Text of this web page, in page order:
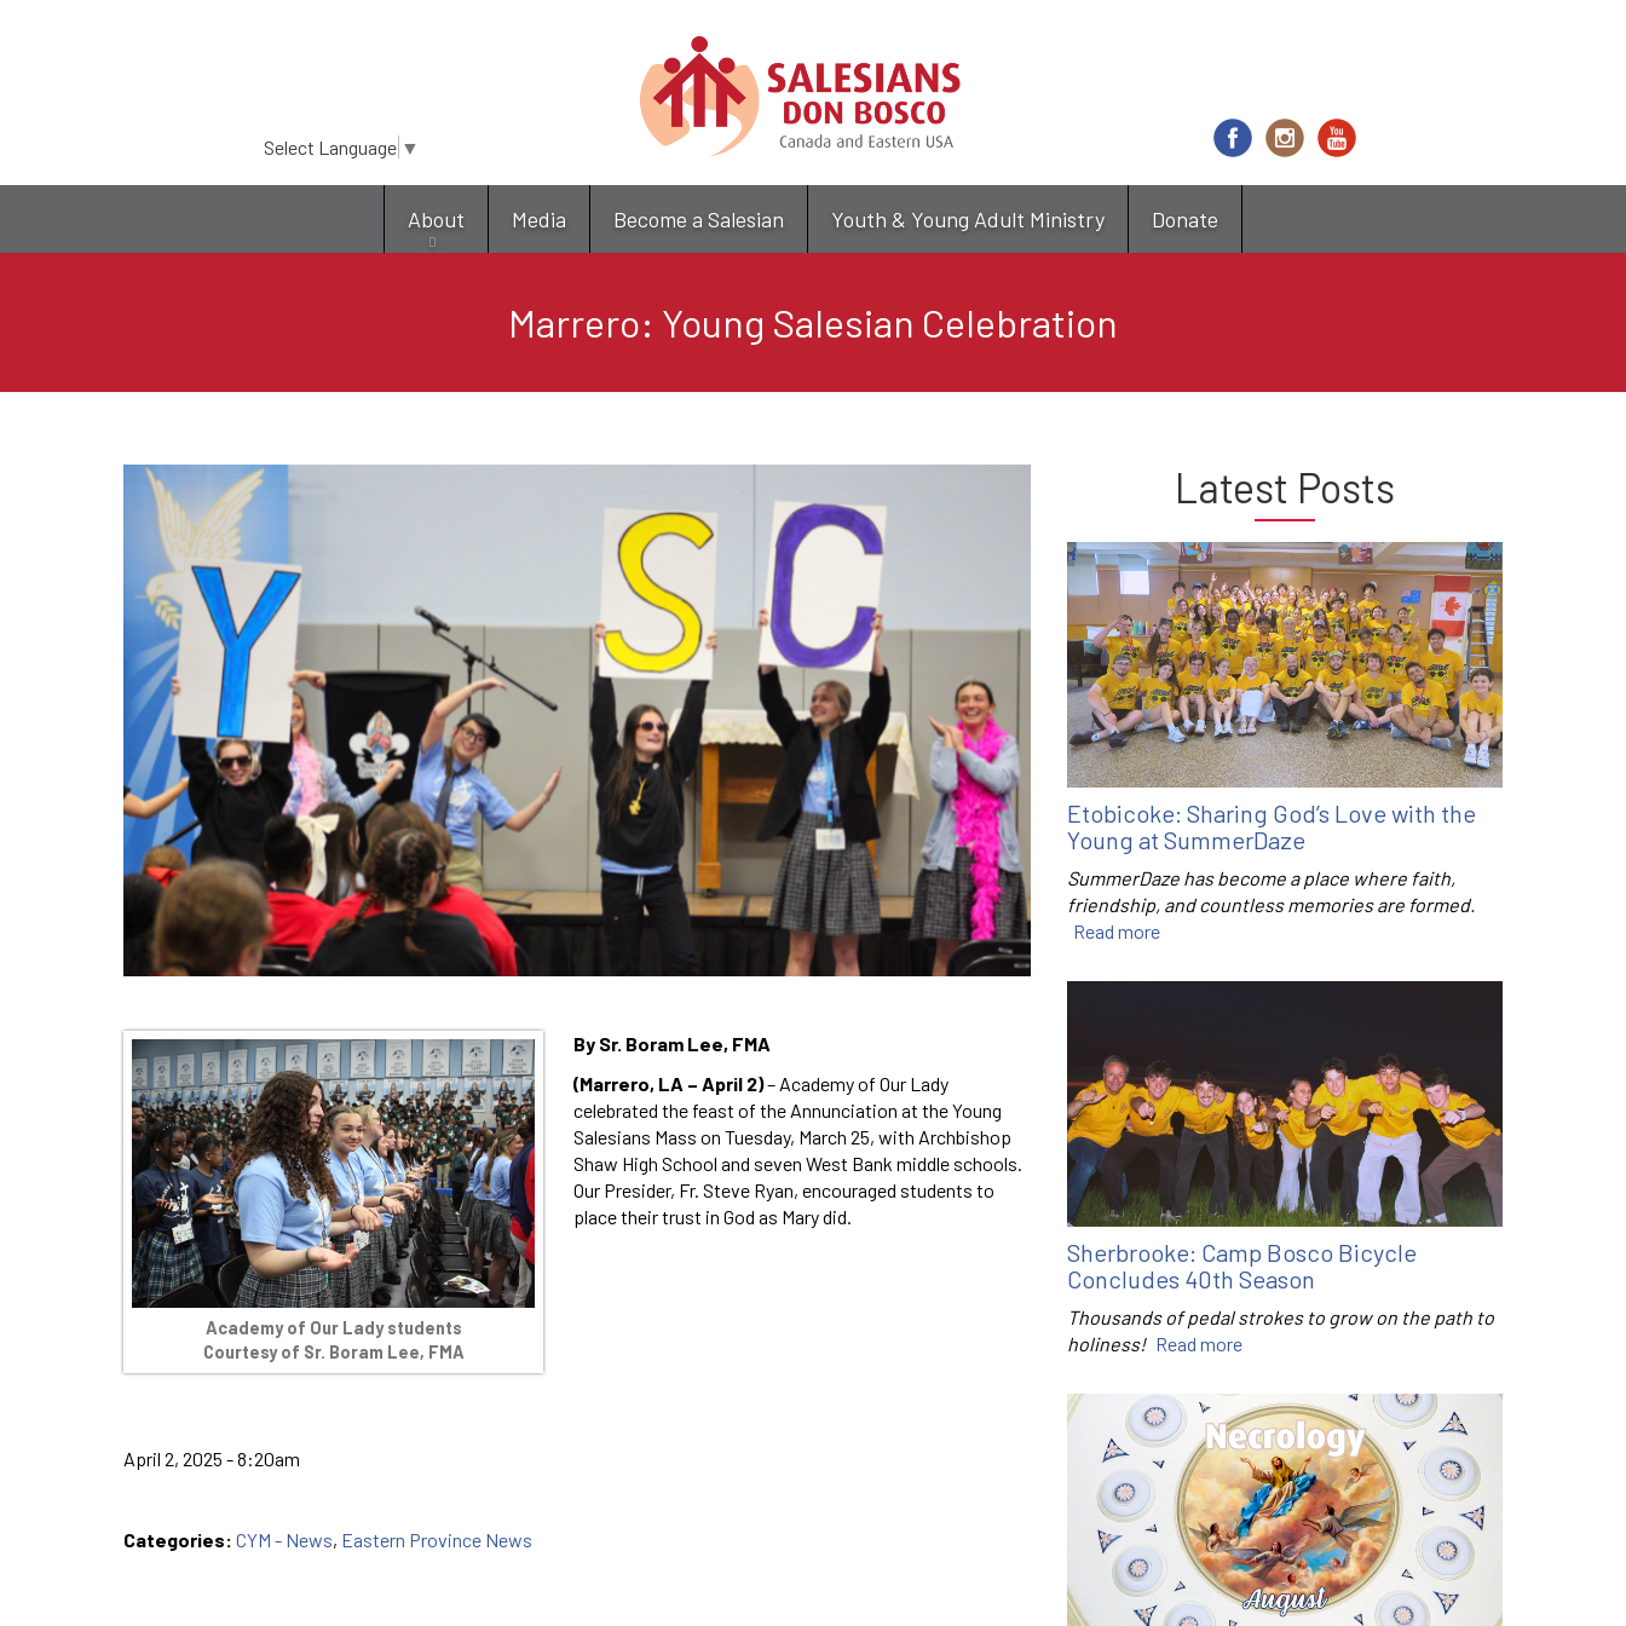
main
content
Select Language ▼
About Media Become a Salesian Youth & Young Adult Ministry Donate
Marrero: Young Salesian Celebration
Academy of Our Lady students
Courtesy of Sr. Boram Lee, FMA
By Sr. Boram Lee, FMA
(Marrero, LA – April 2)– Academy of Our Lady
celebrated the feast of the Annunciation at the Young
Salesians Mass on Tuesday, March 25, with Archbishop
Shaw High School and seven West Bank middle schools.
Our Presider, Fr. Steve Ryan, encouraged students to
place their trust in God as Mary did.
April 2, 2025 - 8:20am
Categories: CYM - News, Eastern Province News
Latest Posts
Etobicoke: Sharing God’s Love with the
Young at SummerDaze
SummerDaze has become a place where faith,
friendship, and countless memories are formed.
Read more
Sherbrooke: Camp Bosco Bicycle
Concludes 40th Season
Thousands of pedal strokes to grow on the path to
holiness! Read more